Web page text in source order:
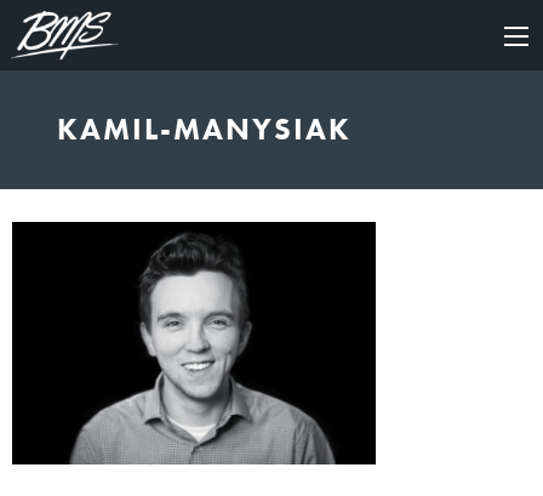
×
KAMIL-MANYSIAK